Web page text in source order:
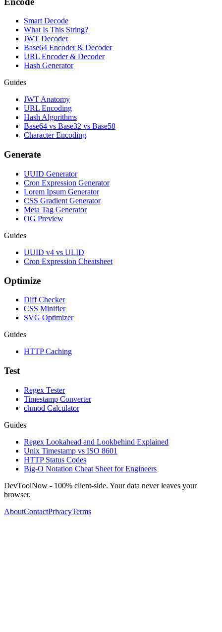
Smart Decode
What Is This String?
JWT Decoder
Base64 Encoder & Decoder
URL Encoder & Decoder
Hash Generator
Guides
JWT Anatomy
URL Encoding
Hash Algorithms
Base64 vs Base32 vs Base58
Character Encoding
Generate
UUID Generator
Cron Expression Generator
Lorem Ipsum Generator
CSS Gradient Generator
Meta Tag Generator
OG Preview
Guides
UUID v4 vs ULID
Cron Expression Cheatsheet
Optimize
Diff Checker
CSS Minifier
SVG Optimizer
Guides
HTTP Caching
Test
Regex Tester
Timestamp Converter
chmod Calculator
Guides
Regex Lookahead and Lookbehind Explained
Unix Timestamp vs ISO 8601
HTTP Status Codes
Big-O Notation Cheat Sheet for Engineers
DevToolNow - 100% client-side. Your data never leaves your
browser.
AboutContactPrivacyTerms